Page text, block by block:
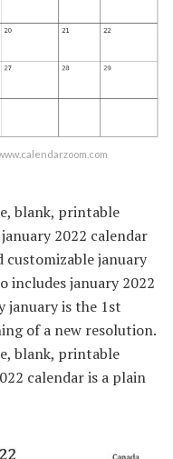
blank, printable
2022 calendar
january
includes january 2022
january is the 1st
of a new resolution.
blank, printable
calendar is a plain